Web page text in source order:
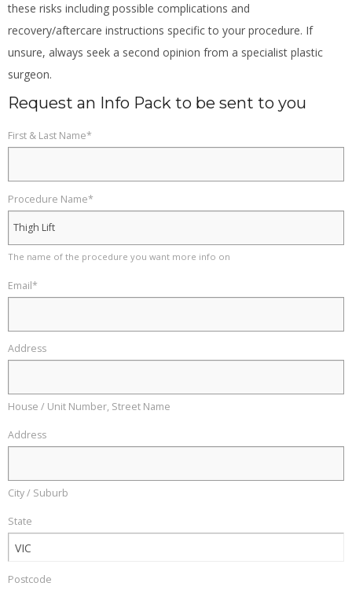
these risks including possible complications and
recovery/aftercare instructions specific to your procedure. If
unsure, always seek a second opinion from a specialist plastic
surgeon.
Request an Info Pack to be sent to you
First & Last Name*
Procedure Name*
The name of the procedure you want more info on
Email*
Address
House / Unit Number, Street Name
Address
City / Suburb
State
Postcode